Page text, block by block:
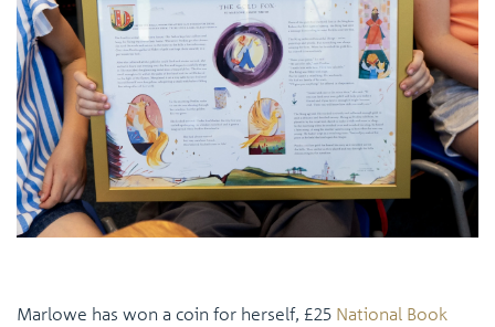
Marlowe has won a coin for herself, £25 National Book